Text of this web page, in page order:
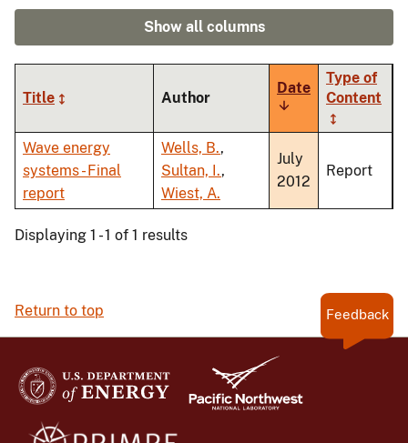
Show all columns
Title Author
Date
Sort
ascending
Type of
Content
Wave energy
systems - Final
report
Wells, B.,
Sultan, I.,
Wiest, A.
July
2012
Report
Displaying 1 - 1 of 1 results
Return to top Feedback